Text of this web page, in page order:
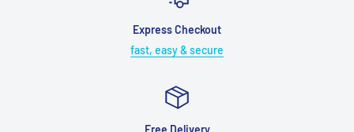
Express Checkout
fast, easy & secure
Free Delivery